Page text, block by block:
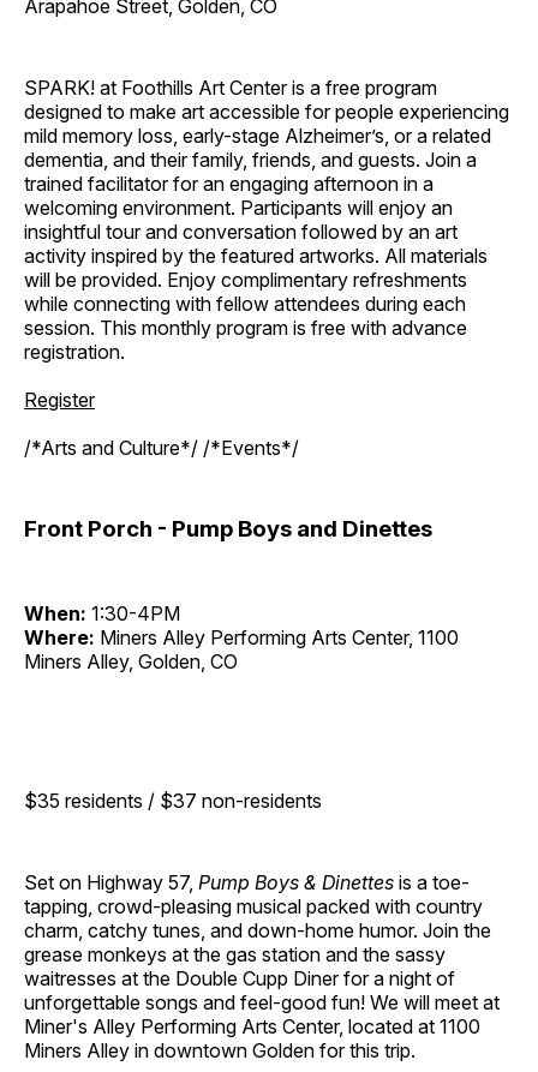
Arapahoe Street, Golden, CO
SPARK! at Foothills Art Center is a free program
designed to make art accessible for people experiencing
mild memory loss, early-stage Alzheimer’s, or a related
dementia, and their family, friends, and guests. Join a
trained facilitator for an engaging afternoon in a
welcoming environment. Participants will enjoy an
insightful tour and conversation followed by an art
activity inspired by the featured artworks. All materials
will be provided. Enjoy complimentary refreshments
while connecting with fellow attendees during each
session. This monthly program is free with advance
registration.
Register
/*Arts and Culture*/ /*Events*/
Front Porch - Pump Boys and Dinettes
When: 1:30-4PM
Where: Miners Alley Performing Arts Center, 1100
Miners Alley, Golden, CO
$35 residents / $37 non-residents
Set on Highway 57, Pump Boys & Dinettes is a toe-
tapping, crowd-pleasing musical packed with country
charm, catchy tunes, and down-home humor. Join the
grease monkeys at the gas station and the sassy
waitresses at the Double Cupp Diner for a night of
unforgettable songs and feel-good fun! We will meet at
Miner's Alley Performing Arts Center, located at 1100
Miners Alley in downtown Golden for this trip.